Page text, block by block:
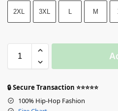
2XL 3XL L M
🔒 Secure Transaction ⭐⭐⭐⭐⭐
100% Hip-Hop Fashion